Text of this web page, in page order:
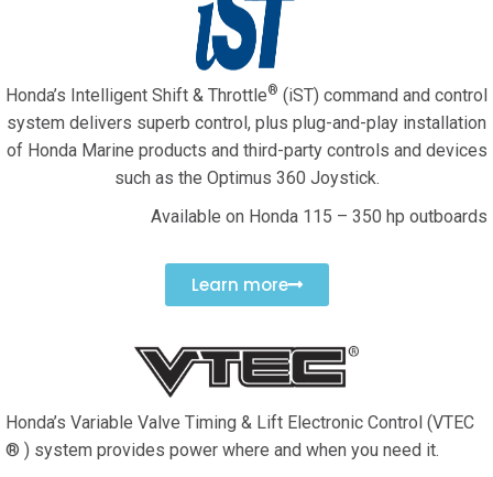
Honda’s Intelligent Shift & Throttle® (iST) command and control
system delivers superb control, plus plug-and-play installation
of Honda Marine products and third-party controls and devices
such as the Optimus 360 Joystick.
Available on Honda 115 – 350 hp outboards
Learn more
Honda’s Variable Valve Timing & Lift Electronic Control (VTEC
® ) system provides power where and when you need it.